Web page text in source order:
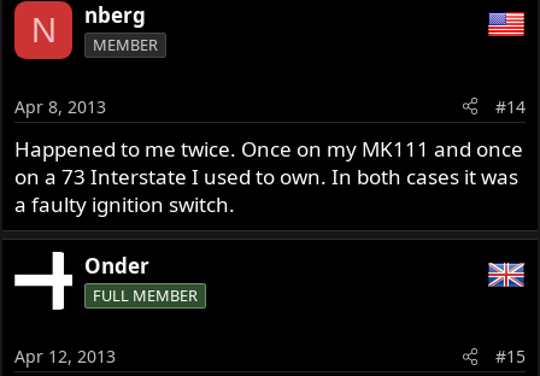
N nberg
MEMBER
Apr 8, 2013 #14
Happened to me twice. Once on my MK111 and once
on a 73 Interstate I used to own. In both cases it was
a faulty ignition switch.
Onder
FULL MEMBER
Apr 12, 2013 #15